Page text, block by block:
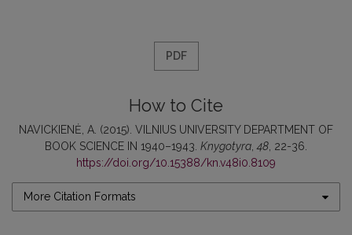
PDF
How to Cite
NAVICKIENĖ, A. (2015). VILNIUS UNIVERSITY DEPARTMENT OF
BOOK SCIENCE IN 1940–1943. Knygotyra ,48 , 22-36.
https://doi.org/10.15388/kn.v48i0.8109
More Citation Formats